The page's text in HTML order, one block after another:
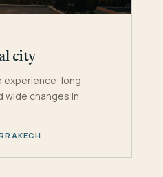
city
experience: long
wide changes in